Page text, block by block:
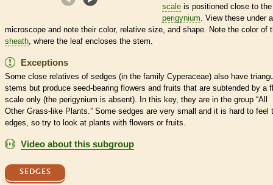
scale is positioned close to the
perigynium . View these under a
microscope and note their color, relative size, and shape. Note the color of
sheath , where the leaf encloses the stem.
Exceptions
Some close relatives of sedges (in the family Cyperaceae) also have
stems but produce seed-bearing flowers and fruits that are subtended by a
scale only (the perigynium is absent). In this key, they are in the group “All
Other Grass-like Plants.” Some sedges are very small and it is hard to feel
edges, so try to look at plants with flowers or fruits.
Video about this subgroup
SEDGES